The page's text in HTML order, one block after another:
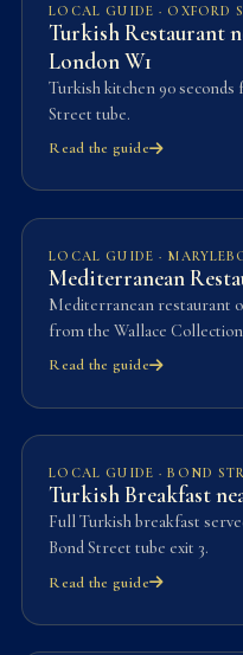
LOCAL GUIDE · OXFORD
Turkish Restaurant
London W1
Turkish kitchen 90
Street tube.
Read the guide
LOCAL GUIDE ·
Mediterranean
Mediterranean restaurant
from the Wallace
Read the guide
LOCAL GUIDE · BOND
Turkish Breakfast
Full Turkish breakfast
Bond Street tube exit 3.
Read the guide